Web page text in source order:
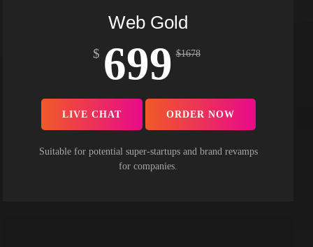
Web Gold
$ 699 $1678
LIVE CHAT ORDER NOW
Suitable for potential super-startups and brand revamps
for companies.